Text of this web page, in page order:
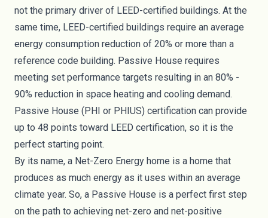
not the primary driver of LEED-certified buildings. At the
same time, LEED-certified buildings require an average
energy consumption reduction of 20% or more than a
reference code building. Passive House requires
meeting set performance targets resulting in an 80% -
90% reduction in space heating and cooling demand.
Passive House (PHI or PHIUS) certification can provide
up to 48 points toward LEED certification, so it is the
perfect starting point.
By its name, a Net-Zero Energy home is a home that
produces as much energy as it uses within an average
climate year. So, a Passive House is a perfect first step
on the path to achieving net-zero and net-positive